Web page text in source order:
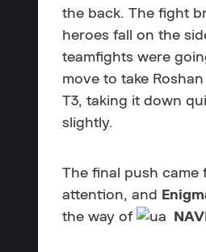
the back. The fight
heroes fall on the
teamfights were
move to take
T3, taking it down
slightly.
The final push came
attention, and
the way of
NAVI